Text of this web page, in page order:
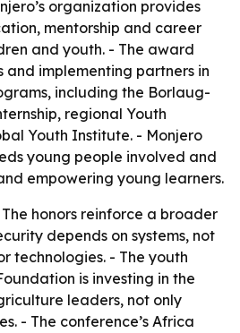
organization provides
mentorship and career
and youth. - The award
and implementing partners in
including the Borlaug-
regional Youth
Youth Institute. - Monjero
young people involved and
empowering young learners.
honors reinforce a broader
depends on systems, not
technologies. - The youth
is investing in the
leaders, not only
- The conference’s Africa